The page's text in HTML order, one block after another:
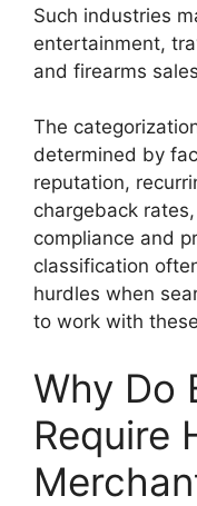
Such industries
entertainment,
and firearms
The
determined by
reputation,
chargeback
compliance and
classification
hurdles when
to work with
Why Do
Require